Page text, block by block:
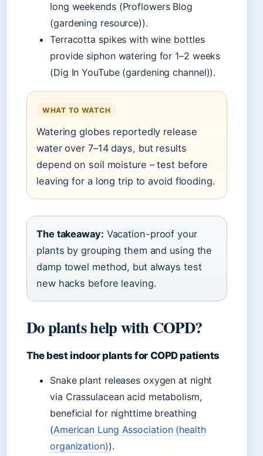
long weekends (Proflowers Blog
(gardening resource)).
Terracotta spikes with wine bottles
provide siphon watering for 1–2 weeks
(Dig In YouTube (gardening channel)).
WHAT TO WATCH
Watering globes reportedly release
water over 7–14 days, but results
depend on soil moisture – test before
leaving for a long trip to avoid flooding.
The takeaway: Vacation-proof your
plants by grouping them and using the
damp towel method, but always test
new hacks before leaving.
Do plants help with COPD?
The best indoor plants for COPD patients
Snake plant releases oxygen at night
via Crassulacean acid metabolism,
beneficial for nighttime breathing
(American Lung Association (health
organization)).